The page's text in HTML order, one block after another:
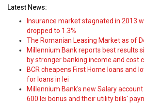
Latest News:
Insurance market stagnated in 2013
dropped to 1.3%
The Romanian Leasing Market as of
Millennium Bank reports best results
by stronger banking income and cost
BCR cheapens First Home loans and
for loans in lei
Millennium Bank's new Salary
600 lei bonus and their utility bills'